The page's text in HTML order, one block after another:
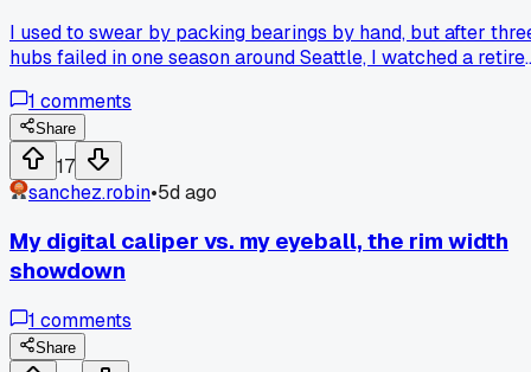
I used to swear by packing bearings by hand, but after
hubs failed in one season around Seattle, I watched a
gun with a zerk fitting on the axle. He pumped until fresh
grease pushed out the opposite side, and that was it, no
disassembly needed. Has anyone else switched from hand
packing to pressure greasing and seen their hub life stretch
out?
1 comments
Share
17
sanchez.robin•5d ago
My digital caliper vs. my eyeball, the rim width
showdown
1 comments
Share